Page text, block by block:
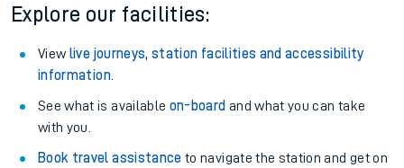
Explore our facilities:
View live journeys, station facilities and accessibility
information.
See what is available on-board and what you can take
with you.
Book travel assistance to navigate the station and get on